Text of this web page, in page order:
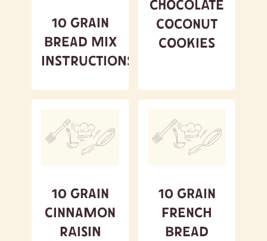
10 Grain
Bread Mix
Instructions
Chocolate
Coconut
Cookies
10 Grain
Cinnamon
Raisin
10 Grain
French
Bread